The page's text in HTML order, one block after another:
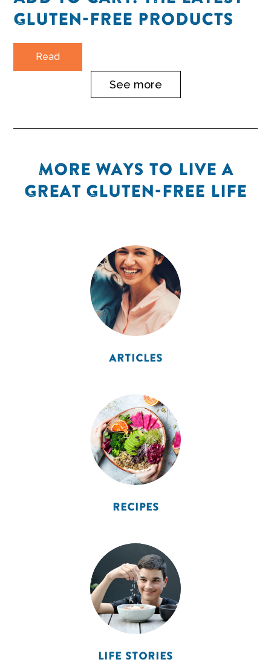
GLUTEN-FREE PRODUCTS
Read
See more
MORE WAYS TO LIVE A
GREAT GLUTEN-FREE LIFE
ARTICLES
RECIPES
LIFE STORIES